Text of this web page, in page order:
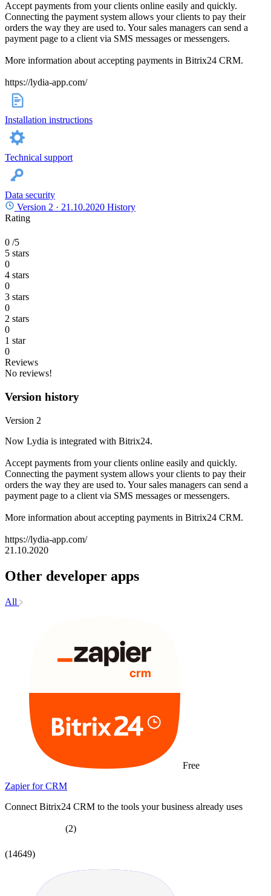
Accept payments from your clients online easily and quickly.
Connecting the payment system allows your clients to pay their
orders the way they are used to. Your sales managers can send a
payment page to a client via SMS messages or messengers.
More information about accepting payments in Bitrix24 CRM.
https://lydia-app.com/
Installation instructions
Technical support
Data security
Version 2 · 21.10.2020 History
Rating
0 /5
5 stars
0
4 stars
0
3 stars
0
2 stars
0
1 star
0
Reviews
No reviews!
Version history
Version 2
Now Lydia is integrated with Bitrix24.
Accept payments from your clients online easily and quickly.
Connecting the payment system allows your clients to pay their
orders the way they are used to. Your sales managers can send a
payment page to a client via SMS messages or messengers.
More information about accepting payments in Bitrix24 CRM.
https://lydia-app.com/
21.10.2020
Other developer apps
All
Free
Zapier for CRM
Connect Bitrix24 CRM to the tools your business already uses
(2)
(14649)